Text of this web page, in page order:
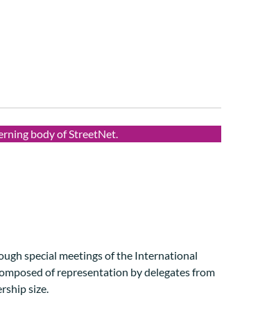
body of StreetNet.
special meetings of the International
of representation by delegates from
size.